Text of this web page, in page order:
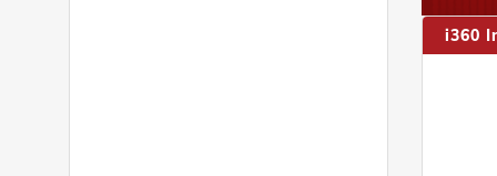
i360